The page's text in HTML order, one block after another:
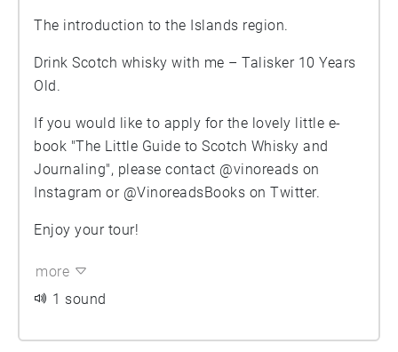
The introduction to the Islands region.
Drink Scotch whisky with me – Talisker 10 Years
Old.
If you would like to apply for the lovely little e-
book "The Little Guide to Scotch Whisky and
Journaling", please contact @vinoreads on
Instagram or @VinoreadsBooks on Twitter.
Enjoy your tour!
more
1 sound